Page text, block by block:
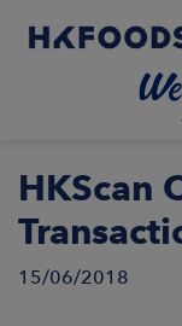
HKScan
15/06/2018